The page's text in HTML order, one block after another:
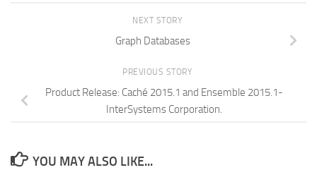
NEXT STORY
Graph Databases
PREVIOUS STORY
Product Release: Caché 2015.1 and Ensemble 2015.1-
InterSystems Corporation.
YOU MAY ALSO LIKE...